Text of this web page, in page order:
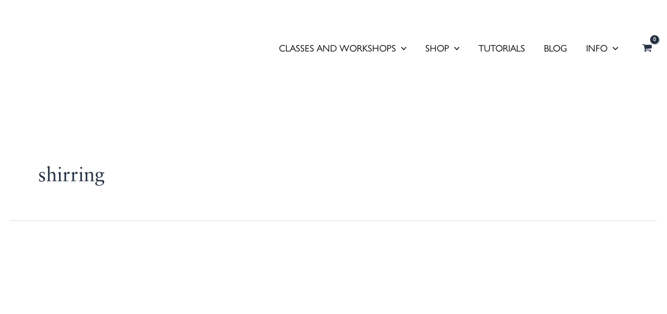
CLASSES AND WORKSHOPS SHOP TUTORIALS BLOG INFO
shirring